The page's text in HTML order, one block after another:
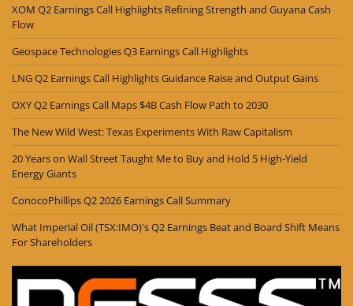
XOM Q2 Earnings Call Highlights Refining Strength and Guyana Cash
Flow
Geospace Technologies Q3 Earnings Call Highlights
LNG Q2 Earnings Call Highlights Guidance Raise and Output Gains
OXY Q2 Earnings Call Maps $4B Cash Flow Path to 2030
The New Wild West: Texas Experiments With Raw Capitalism
20 Years on Wall Street Taught Me to Buy and Hold 5 High-Yield
Energy Giants
ConocoPhillips Q2 2026 Earnings Call Summary
What Imperial Oil (TSX:IMO)'s Q2 Earnings Beat and Board Shift Means
For Shareholders